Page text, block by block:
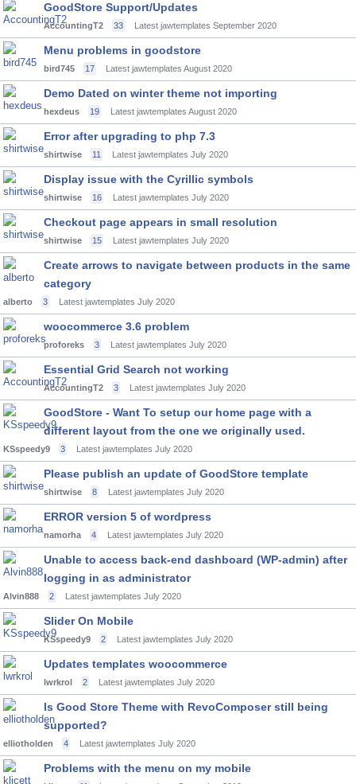
GoodStore Support/Updates
AccountingT2 33 Latest jawtemplates September 2020
Menu problems in goodstore
bird745 17 Latest jawtemplates August 2020
Demo Dated on winter theme not importing
hexdeus 19 Latest jawtemplates August 2020
Error after upgrading to php 7.3
shirtwise 11 Latest jawtemplates July 2020
Display issue with the Cyrillic symbols
shirtwise 16 Latest jawtemplates July 2020
Checkout page appears in small resolution
shirtwise 15 Latest jawtemplates July 2020
Create arrows to navigate between products in the same
category
alberto 3 Latest jawtemplates July 2020
woocommerce 3.6 problem
proforeks 3 Latest jawtemplates July 2020
Essential Grid Search not working
AccountingT2 3 Latest jawtemplates July 2020
GoodStore - Want To setup our home page with a
different layout from the one we originally used.
KSspeedy9 3 Latest jawtemplates July 2020
Please publish an update of GoodStore template
shirtwise 8 Latest jawtemplates July 2020
ERROR version 5 of wordpress
namorha 4 Latest jawtemplates July 2020
Unable to access back-end dashboard (WP-admin) after
logging in as administrator
Alvin888 2 Latest jawtemplates July 2020
Slider On Mobile
KSspeedy9 2 Latest jawtemplates July 2020
Updates templates woocommerce
lwrkrol 2 Latest jawtemplates July 2020
Is Good Store Theme with RevoComposer still being
supported?
elliotholden 4 Latest jawtemplates July 2020
Problems with the menu on my mobile